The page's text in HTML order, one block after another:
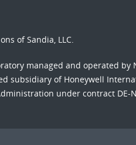
of Sandia, LLC.
managed and operated by
subsidiary of Honeywell
under contract DE-